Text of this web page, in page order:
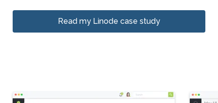
Read my Linode case study